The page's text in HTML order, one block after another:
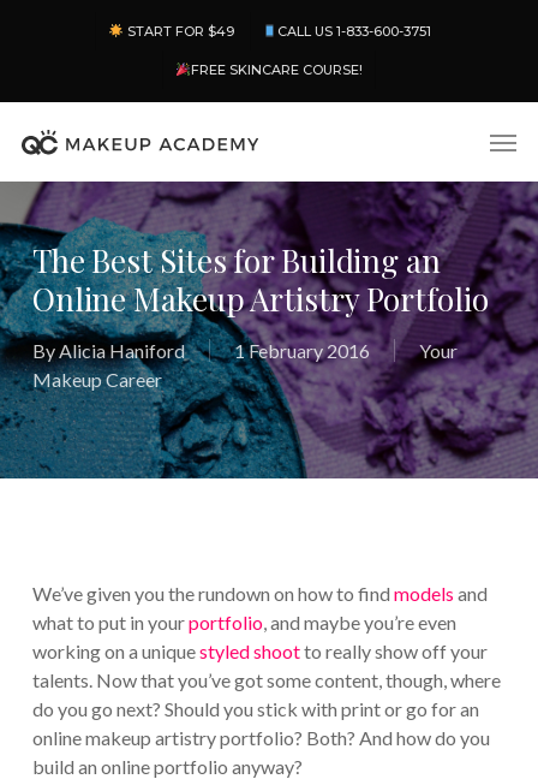
content
START FOR $49 CALL US 1-833-600-3751
FREE SKINCARE COURSE!
The Best Sites for Building an
Online Makeup Artistry Portfolio
ByAlicia Haniford 1 February 2016
Your
Makeup Career
We’ve given you the rundown on how to find models and
what to put in yourportfolio, and maybe you’re even
working on a uniquestyled shootto really show off your
talents. Now that you’ve got some content, though, where
do you go next? Should you stick with print or go for an
online makeup artistry portfolio? Both? And how do you
build an online portfolio anyway?